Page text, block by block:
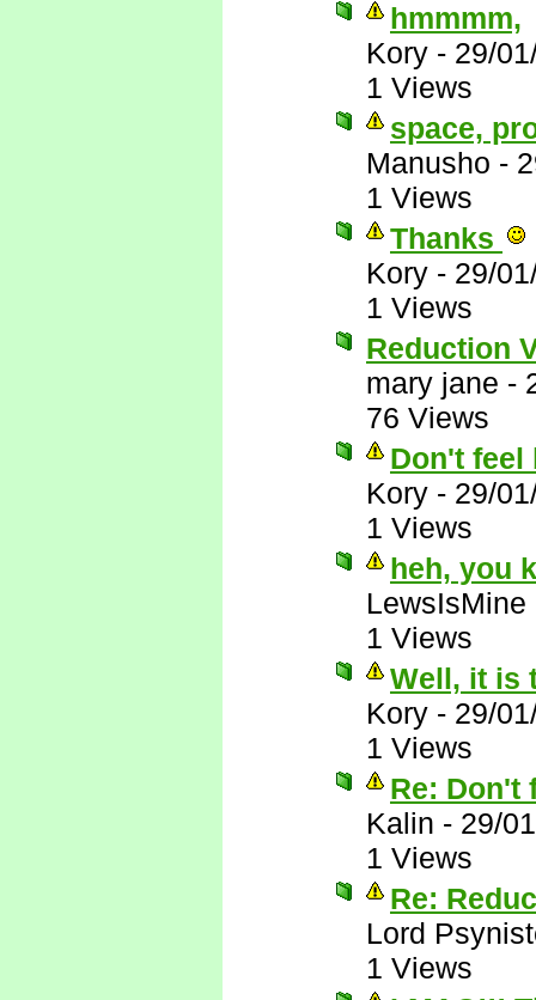
hmmmm,
Kory - 29/
1 Views
space,
Manusho -
1 Views
Thanks
Kory - 29/
1 Views
Reduction
mary jane -
76 Views
Don't feel
Kory - 29/
1 Views
heh, you
LewsIsMine
1 Views
Well, it is
Kory - 29/
1 Views
Re: Don't
Kalin - 29/
1 Views
Re:
Lord
1 Views